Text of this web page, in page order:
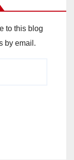
to this blog
by email.